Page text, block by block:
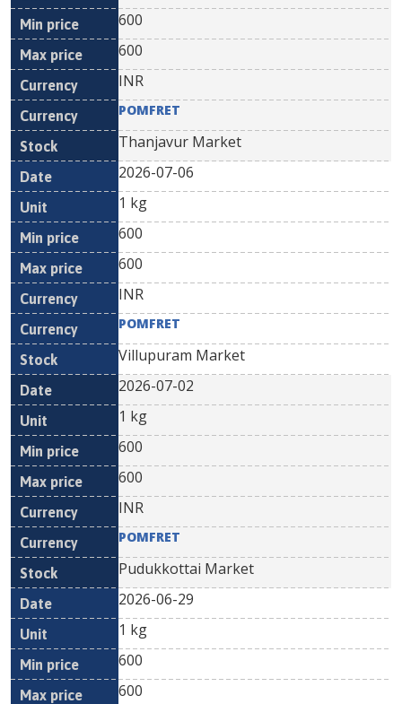
600
600
INR
POMFRET
Thanjavur Market
2026-07-06
1 kg
600
600
INR
POMFRET
Villupuram Market
2026-07-02
1 kg
600
600
INR
POMFRET
Pudukkottai Market
2026-06-29
1 kg
600
600